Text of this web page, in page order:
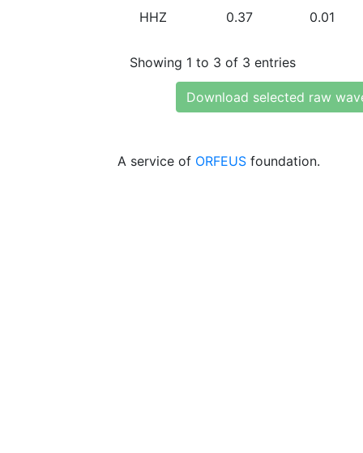
HHZ 0.37 0.01
Showing 1 to 3 of 3 entries
Download selected raw
A service of ORFEUS foundation.